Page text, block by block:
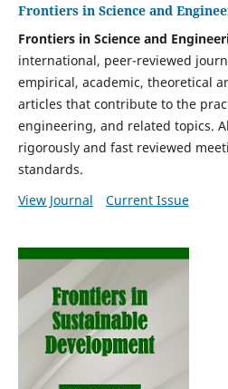
Frontiers in Science and
Frontiers in Science and
international, peer-reviewed
empirical, academic, theoretical
articles that contribute to the
engineering, and related topics.
rigorously and fast reviewed
standards.
View Journal
Current Issue